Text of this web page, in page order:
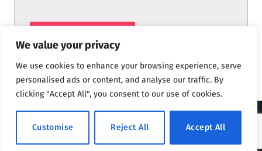
We value your privacy
We use cookies to enhance your browsing experience, serve
personalised ads or content, and analyse our traffic. By
clicking "Accept All", you consent to our use of cookies.
Customise Reject All Accept All